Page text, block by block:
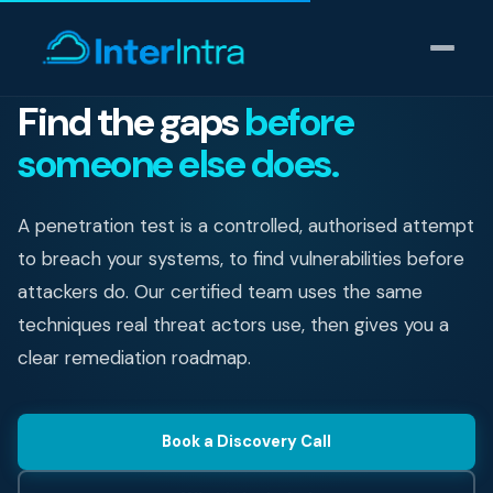
IT Support
AI & Data Intelligence
Cyber Security
Consulting
Industries
Find the gapsbefore
someone else does.
A penetration test is a controlled, authorised attempt
to breach your systems, to find vulnerabilities before
attackers do. Our certified team uses the same
techniques real threat actors use, then gives you a
clear remediation roadmap.
Book a Discovery Call